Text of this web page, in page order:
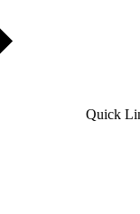
Quick